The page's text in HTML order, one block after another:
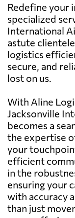
Redefine your
specialized
International
astute
logistics
secure, and
lost on us.
With Aline
Jacksonville
becomes a
the expertise
your
efficient
in the
ensuring your
with accuracy
than just